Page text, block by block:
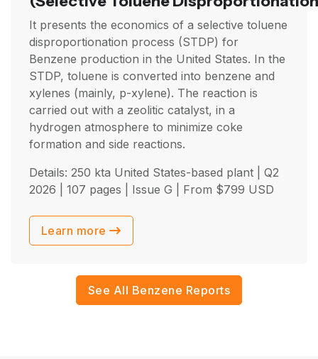
It presents the economics of a selective toluene
disproportionation process (STDP) for
Benzene production in the United States. In the
STDP, toluene is converted into benzene and
xylenes (mainly, p-xylene). The reaction is
carried out with a zeolitic catalyst, in a
hydrogen atmosphere to minimize coke
formation and side reactions.
Details: 250 kta United States-based plant | Q2
2026 | 107 pages | Issue G | From $799 USD
Learn more
See All Benzene Reports